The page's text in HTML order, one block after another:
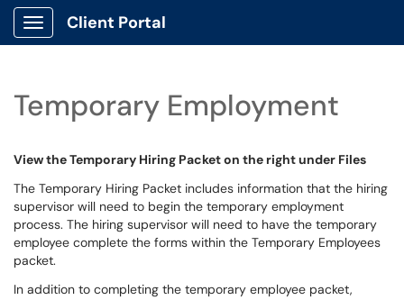
Show Applications Menu
Client Portal
Temporary Employment
View the Temporary Hiring Packet on the right under Files
The Temporary Hiring Packet includes information that the hiring
supervisor will need to begin the temporary employment
process. The hiring supervisor will need to have the temporary
employee complete the forms within the Temporary Employees
packet.
In addition to completing the temporary employee packet,